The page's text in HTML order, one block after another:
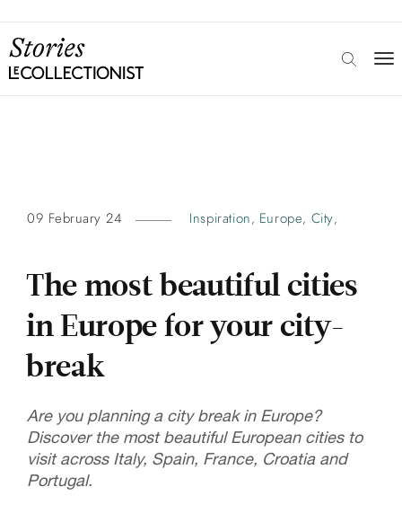
09 February 24 Inspiration, Europe, City,
The most beautiful cities
in Europe for your city-
break
Are you planning a city break in Europe?
Discover the most beautiful European cities to
visit across Italy, Spain, France, Croatia and
Portugal.